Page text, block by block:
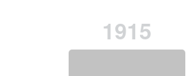
1915